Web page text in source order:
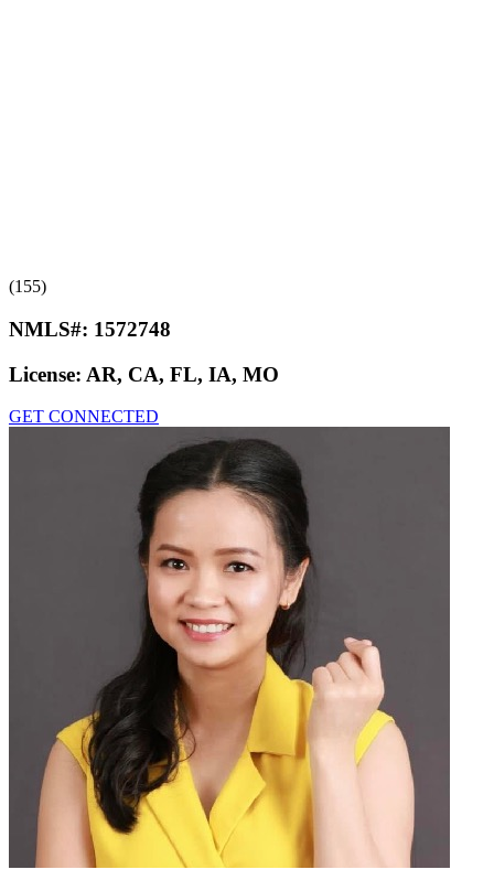
(155)
NMLS#: 1572748
License: AR, CA, FL, IA, MO
GET CONNECTED